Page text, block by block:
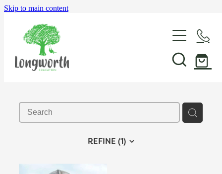
Skip to main content
About Us
P-BLOT
In-School Support & Coaching
Shop & Resources
REFINE (1)